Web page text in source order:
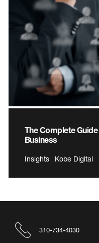
The Complete
Business
Insights | Kobe Digital
310-734-4030